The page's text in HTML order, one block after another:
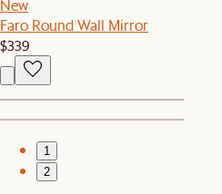
New
Faro Round Wall Mirror
$339
1
2